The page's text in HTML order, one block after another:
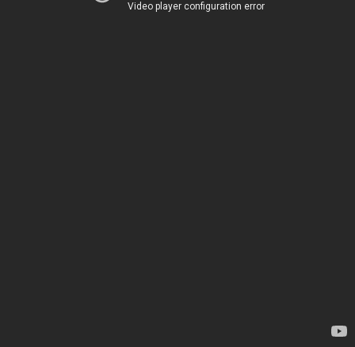
Video player configuration error